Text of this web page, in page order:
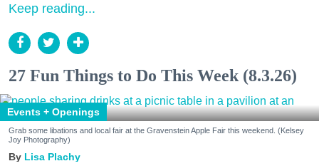
Keep reading...
27 Fun Things to Do This Week (8.3.26)
Events + Openings
Grab some libations and local fair at the Gravenstein Apple Fair this weekend. (Kelsey
Joy Photography)
Lisa Plachy